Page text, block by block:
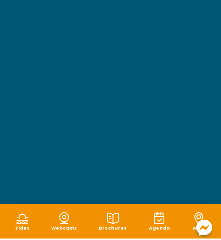
Tides Webcams Brochures Agenda Map